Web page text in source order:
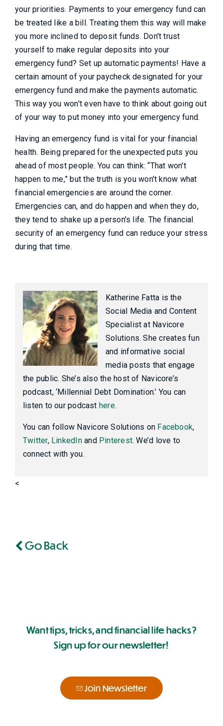
your priorities. Payments to your emergency fund can
be treated like a bill. Treating them this way will make
you more inclined to deposit funds. Don't trust
yourself to make regular deposits into your
emergency fund? Set up automatic payments! Have a
certain amount of your paycheck designated for your
emergency fund and make the payments automatic.
This way you won't even have to think about going out
of your way to put money into your emergency fund.
Having an emergency fund is vital for your financial
health. Being prepared for the unexpected puts you
ahead of most people. You can think: “That won't
happen to me,” but the truth is you won't know what
financial emergencies are around the corner.
Emergencies can, and do happen and when they do,
they tend to shake up a person's life. The financial
security of an emergency fund can reduce your stress
during that time.
Katherine Fatta is the
Social Media and Content
Specialist at Navicore
Solutions. She creates fun
and informative social
media posts that engage
the public. She’s also the host of Navicore’s
podcast, ‘Millennial Debt Domination.’ You can
listen to our podcast here.
You can follow Navicore Solutions on Facebook,
Twitter, LinkedIn and Pinterest. We’d love to
connect with you.
<
Go Back
Want tips, tricks, and financial life hacks?
Sign up for our newsletter!
Join Newsletter